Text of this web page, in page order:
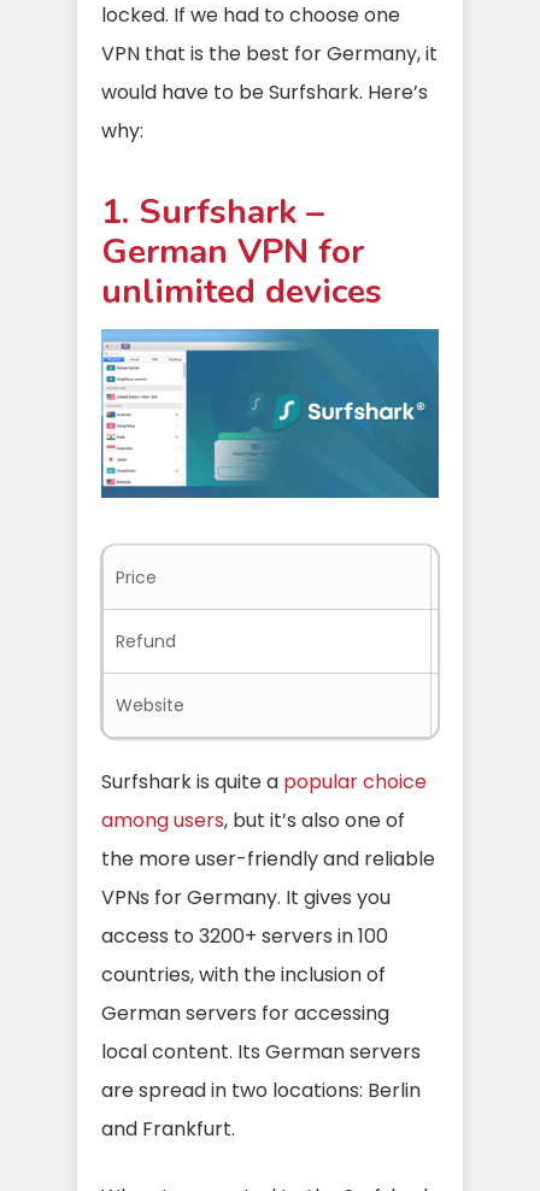
locked. If we had to choose one
VPN that is the best for Germany, it
would have to be Surfshark. Here’s
why:
1. Surfshark –
German VPN for
unlimited devices
Price
Refund
Website
Surfshark is quite a popular choice
among users, but it’s also one of
the more user-friendly and reliable
VPNs for Germany. It gives you
access to 3200+ servers in 100
countries, with the inclusion of
German servers for accessing
local content. Its German servers
are spread in two locations: Berlin
and Frankfurt.